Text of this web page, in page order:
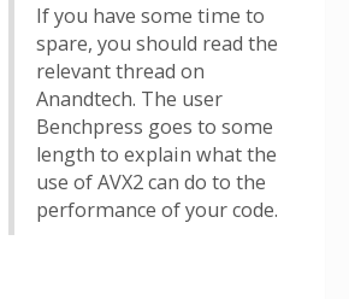
If you have some time to
spare, you should read the
relevant thread on
Anandtech. The user
Benchpress goes to some
length to explain what the
use of AVX2 can do to the
performance of your code.